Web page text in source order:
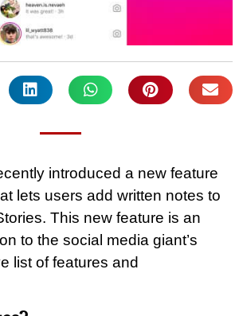
introduced a new feature
lets users add written notes to
This new feature is an
to the social media giant’s
list of features and